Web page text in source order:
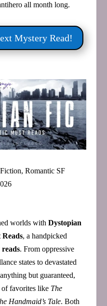
all month long.
Mystery Read!
Romantic SF
worlds with Dystopian
, a handpicked
. From oppressive
states to devastated
but guaranteed,
of favorites like The
Handmaid’s Tale. Both